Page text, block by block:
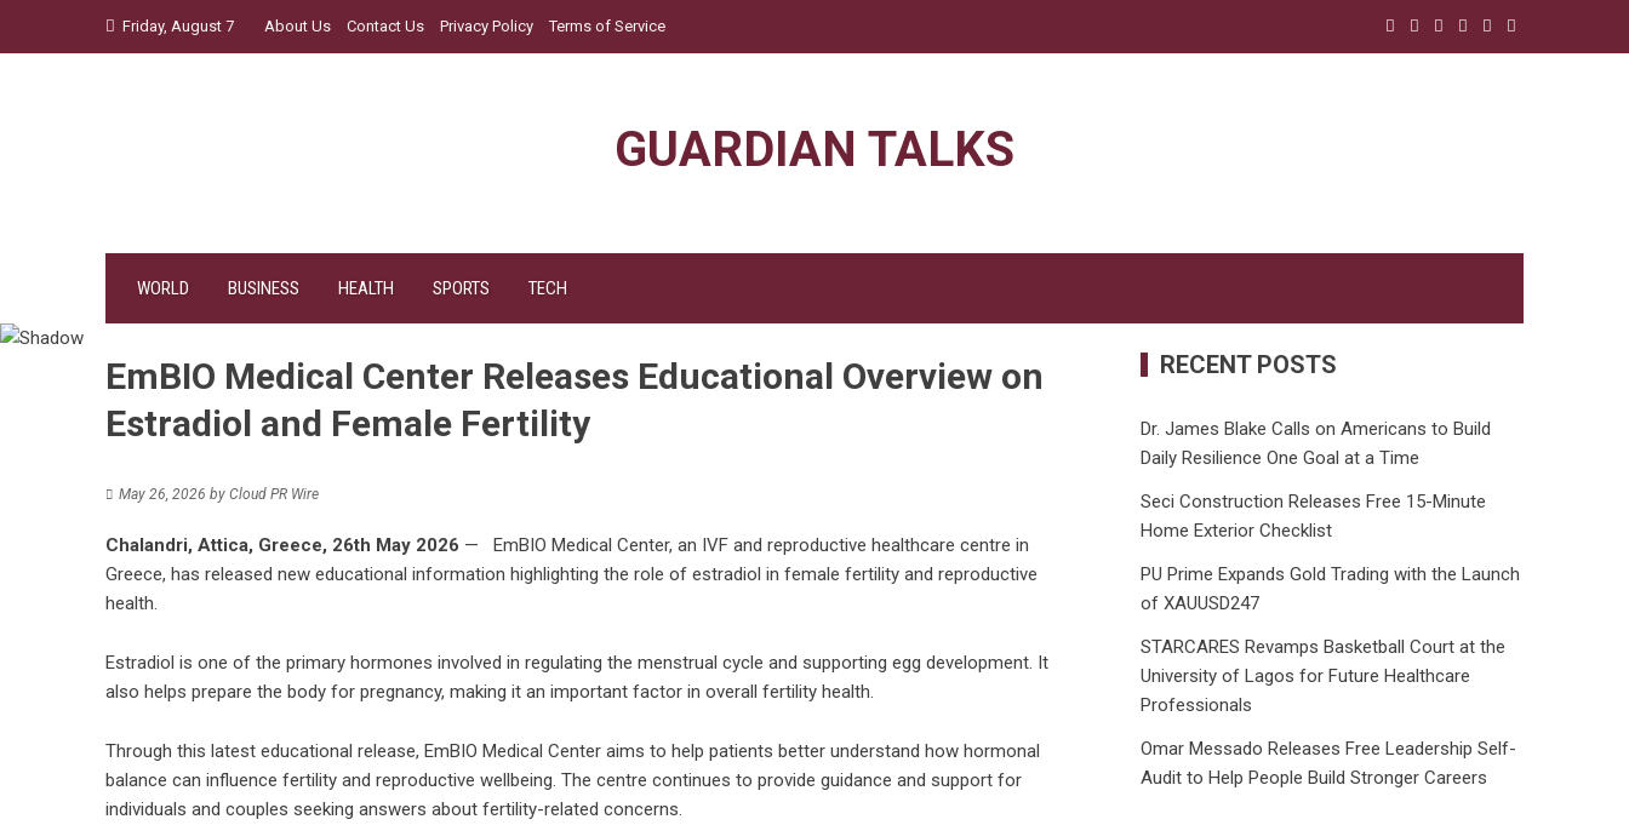
Friday, August 7 About Us Contact Us Privacy Policy Terms of Service
GUARDIAN TALKS
WORLD BUSINESS HEALTH SPORTS TECH
EmBIO Medical Center Releases Educational Overview on
Estradiol and Female Fertility
May 26, 2026 by Cloud PR Wire
Chalandri, Attica, Greece, 26th May 2026 — EmBIO Medical Center, an IVF and reproductive healthcare centre in
Greece, has released new educational information highlighting the role of estradiol in female fertility and reproductive
health.
Estradiol is one of the primary hormones involved in regulating the menstrual cycle and supporting egg development. It
also helps prepare the body for pregnancy, making it an important factor in overall fertility health.
Through this latest educational release, EmBIO Medical Center aims to help patients better understand how hormonal
balance can influence fertility and reproductive wellbeing. The centre continues to provide guidance and support for
individuals and couples seeking answers about fertility-related concerns.
RECENT POSTS
Dr. James Blake Calls on Americans to Build
Daily Resilience One Goal at a Time
Seci Construction Releases Free 15-Minute
Home Exterior Checklist
PU Prime Expands Gold Trading with the Launch
of XAUUSD247
STARCARES Revamps Basketball Court at the
University of Lagos for Future Healthcare
Professionals
Omar Messado Releases Free Leadership Self-
Audit to Help People Build Stronger Careers